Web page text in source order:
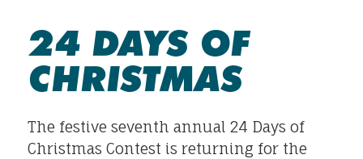
24 DAYS OF
CHRISTMAS
The festive seventh annual 24 Days of
Christmas Contest is returning for the